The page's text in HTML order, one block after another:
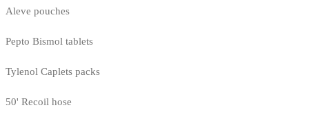
Aleve pouches
Pepto Bismol tablets
Tylenol Caplets packs
50' Recoil hose